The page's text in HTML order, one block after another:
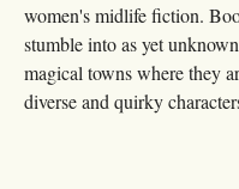
women's midlife fiction.
stumble into as yet
magical towns where they
diverse and quirky